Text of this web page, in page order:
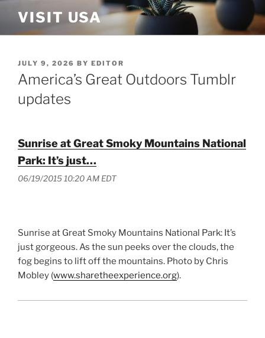
content
VISIT USA
POSTED
ON
JULY 9, 2026 BY EDITOR
America’s Great Outdoors Tumblr
updates
Sunrise at Great Smoky Mountains National
Park: It’s just…
06/19/2015 10:20 AM EDT
Sunrise at Great Smoky Mountains National Park: It’s
just gorgeous. As the sun peeks over the clouds, the
fog begins to lift off the mountains. Photo by Chris
Mobley (www.sharetheexperience.org).